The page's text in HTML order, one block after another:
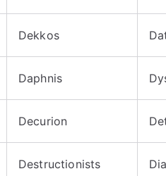
Dekkos
Daphnis
Decurion
Destructionists